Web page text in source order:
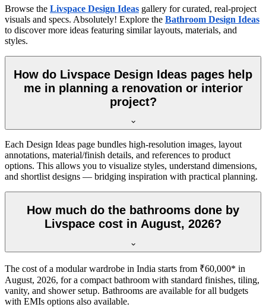
Browse the Livspace Design Ideas gallery for curated, real-project
visuals and specs. Absolutely! Explore the Bathroom Design Ideas
to discover more ideas featuring similar layouts, materials, and
styles.
How do Livspace Design Ideas pages help
me in planning a renovation or interior
project?
Each Design Ideas page bundles high-resolution images, layout
annotations, material/finish details, and references to product
options. This allows you to visualize styles, understand dimensions,
and shortlist designs — bridging inspiration with practical planning.
How much do the bathrooms done by
Livspace cost in August, 2026?
The cost of a modular wardrobe in India starts from ₹60,000* in
August, 2026, for a compact bathroom with standard finishes, tiling,
vanity, and shower setup. Bathrooms are available for all budgets
with EMIs options also available.